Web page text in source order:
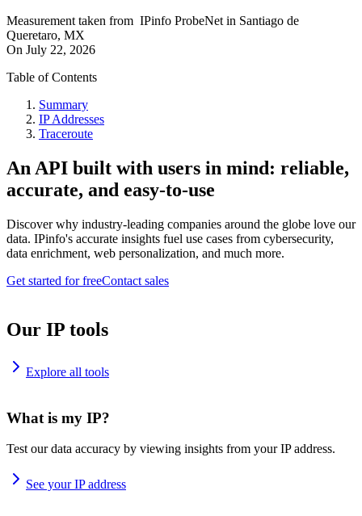
Measurement taken from IPinfo ProbeNet in Santiago de
Queretaro, MX
On July 22, 2026
Table of Contents
Summary
IP Addresses
Traceroute
An API built with users in mind: reliable,
accurate, and easy-to-use
Discover why industry-leading companies around the globe love our
data. IPinfo's accurate insights fuel use cases from cybersecurity,
data enrichment, web personalization, and much more.
Get started for freeContact sales
Our IP tools
Explore all tools
What is my IP?
Test our data accuracy by viewing insights from your IP address.
See your IP address